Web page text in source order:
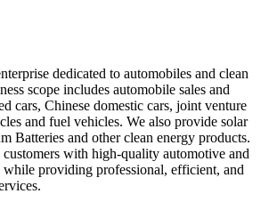
dedicated to automobiles and clean
scope includes automobile sales and
cars, Chinese domestic cars, joint venture
and fuel vehicles. We also provide solar
Batteries and other clean energy products.
with high-quality automotive and
while providing professional, efficient, and